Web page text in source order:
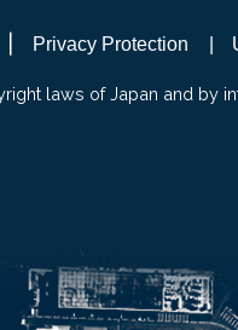
Privacy Protection
laws of Japan and by